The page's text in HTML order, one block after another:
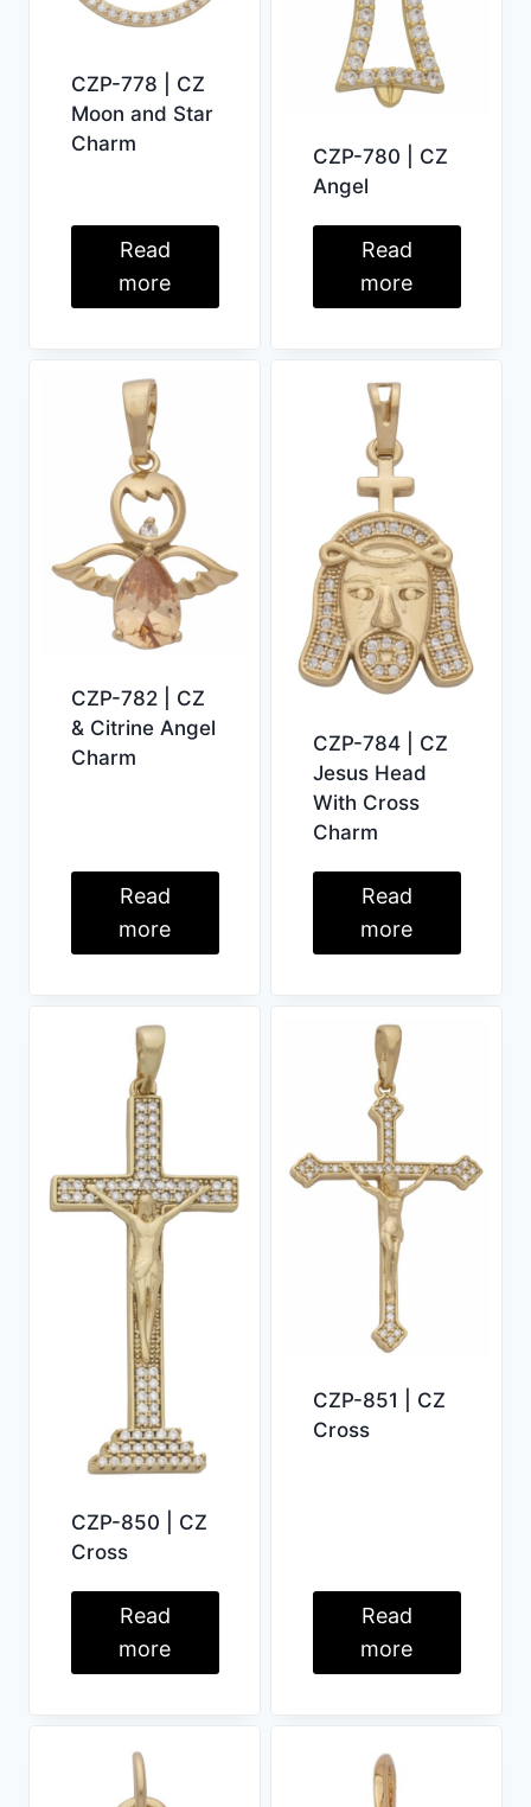
CZP-778 | CZ
Moon and Star
Charm
Read
more
CZP-780 | CZ
Angel
Read
more
CZP-782 | CZ
& Citrine Angel
Charm
Read
more
CZP-784 | CZ
Jesus Head
With Cross
Charm
Read
more
CZP-850 | CZ
Cross
Read
more
CZP-851 | CZ
Cross
Read
more